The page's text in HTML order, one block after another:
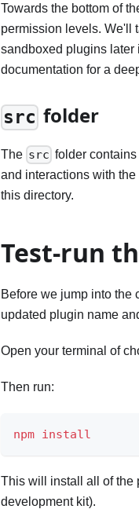
Towards the bottom of
permission levels. We'll
sandboxed plugins later
documentation for a
src folder
The src folder
and interactions with
this directory.
Test-run
Before we jump into the
updated plugin name
Open your terminal of
Then run:
npm install
This will install all of the
development kit).